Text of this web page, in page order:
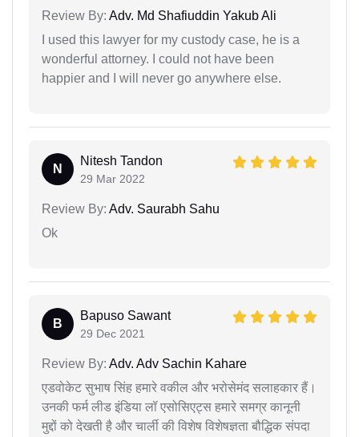
Review By: Adv. Md Shafiuddin Yakub Ali
I used this lawyer for my custody case, he is a
wonderful attorney. I could not have been
happier and I will never go anywhere else.
N
Nitesh Tandon
29 Mar 2022
Review By: Adv. Saurabh Sahu
Ok
B
Bapuso Sawant
29 Dec 2021
Review By: Adv. Adv Sachin Kahare
एडवोकेट सुभाष सिंह हमारे वकील और भरोसेमंद सलाहकार हैं।
उनकी फर्म लीड इंडिया लॉ एसोसिएट्स हमारे समग्र कानूनी
मुद्दों को देखती है और चार्ली की विशेष विशेषज्ञता बौद्धिक संपदा